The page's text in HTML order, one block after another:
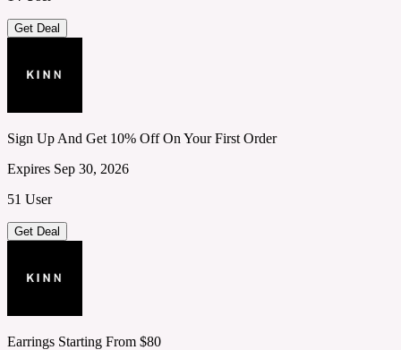
Get Deal
Sign Up And Get 10% Off On Your First Order
Expires Sep 30, 2026
51 User
Get Deal
Earrings Starting From $80